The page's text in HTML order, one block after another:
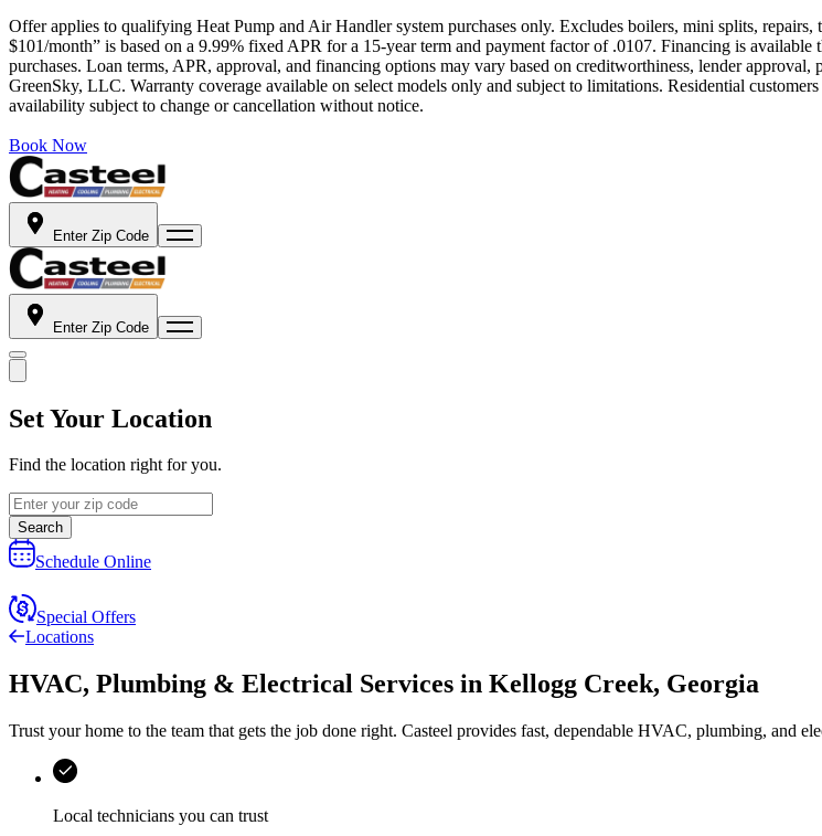
Offer applies to qualifying Heat Pump and Air Handler system purchases only. Excludes boilers, mini splits,
$101/month” is based on a 9.99% fixed APR for a 15-year term and payment factor of .0107. Financing is
purchases. Loan terms, APR, approval, and financing options may vary based on creditworthiness, lender
GreenSky, LLC. Warranty coverage available on select models only and subject to limitations. Residential
availability subject to change or cancellation without notice.
Book Now
Enter Zip Code
Enter Zip Code
Set Your Location
Find the location right for you.
Search
Schedule Online
Special Offers
Locations
HVAC, Plumbing & Electrical Services in Kellogg Creek, Georgia
Trust your home to the team that gets the job done right. Casteel provides fast, dependable HVAC, plumbing, and
Local technicians you can trust